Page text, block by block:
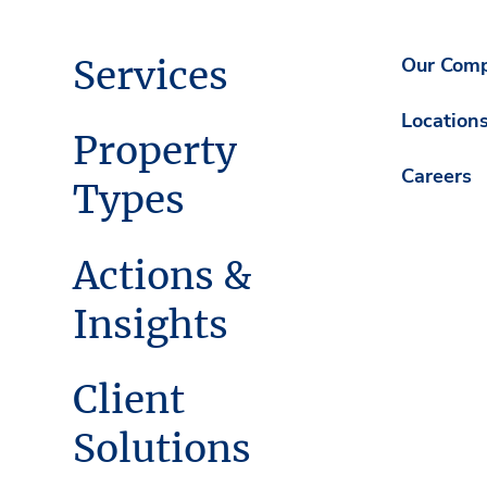
Services
Property
Types
Actions &
Insights
Client
Solutions
Our
Careers